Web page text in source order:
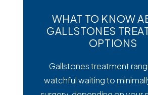
WHAT TO KNOW
GALLSTONES
OPTIONS
Gallstones treatment
watchful waiting to